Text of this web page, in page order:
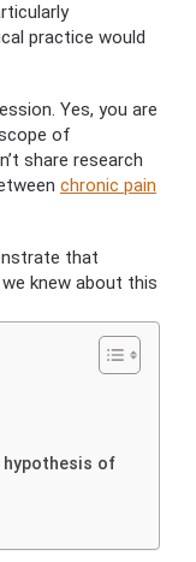
practice would
Yes, you are
of
share research
chronic pain
that
knew about this
hypothesis of